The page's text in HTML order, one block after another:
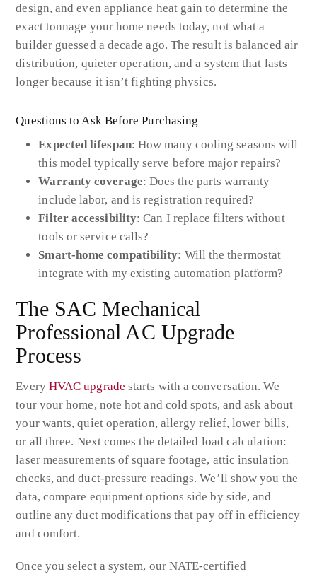
design, and even appliance heat gain to determine the
exact tonnage your home needs today, not what a
builder guessed a decade ago. The result is balanced air
distribution, quieter operation, and a system that lasts
longer because it isn’t fighting physics.
Questions to Ask Before Purchasing
Expected lifespan: How many cooling seasons will
this model typically serve before major repairs?
Warranty coverage: Does the parts warranty
include labor, and is registration required?
Filter accessibility: Can I replace filters without
tools or service calls?
Smart-home compatibility: Will the thermostat
integrate with my existing automation platform?
The SAC Mechanical
Professional AC Upgrade
Process
Every HVAC upgrade starts with a conversation. We
tour your home, note hot and cold spots, and ask about
your wants, quiet operation, allergy relief, lower bills,
or all three. Next comes the detailed load calculation:
laser measurements of square footage, attic insulation
checks, and duct-pressure readings. We’ll show you the
data, compare equipment options side by side, and
outline any duct modifications that pay off in efficiency
and comfort.
Once you select a system, our NATE-certified